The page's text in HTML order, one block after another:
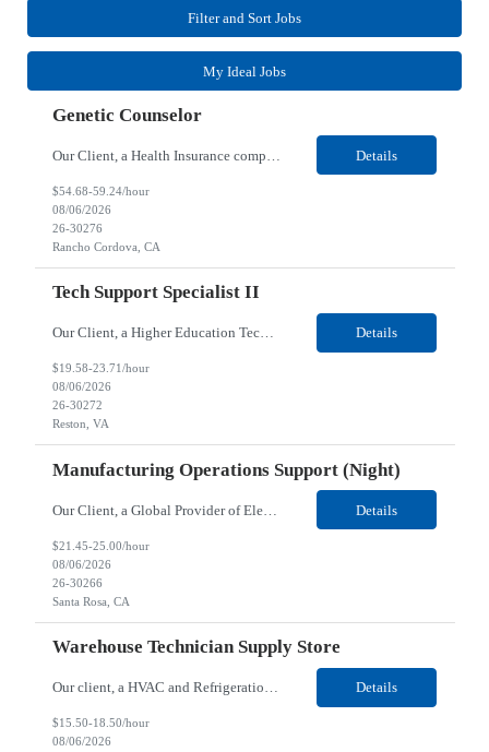
Filter and Sort Jobs
My Ideal Jobs
Genetic Counselor
Details
$54.68-59.24/hour
08/06/2026
26-30276
Rancho Cordova, CA
Tech Support Specialist II
Our Client, a Higher Education Technology company, is looking for a Tech Support Specialist II for their Reston, VA location. Responsibilities: Deploy new computers to customers. Also evaluate, refurbish, and redeploy computers. Troubleshoot user problems at the desktop. Independently resolves hardware break-fix issues, network connectivity and application related questions ... Details
$19.58-23.71/hour
08/06/2026
26-30272
Reston, VA
Manufacturing Operations Support (Night)
Our Client, a Global Provider of Electronic Design and Test Solution company, is looking for a Manufacturing Operations Support (Night) for their Santa Rosa, CA location. Responsibilities: Responsible for the production of circuits. Responsible for the quality and consistency of the parts; your work affects the quality and function of thin film circuits. An o... Details
$21.45-25.00/hour
08/06/2026
26-30266
Santa Rosa, CA
Warehouse Technician Supply Store
Our client, a HVAC and Refrigeration Organization company, is looking for a Warehouse Technician Supply Store for their Corpus Christi¸ TX location. Responsibilities: Other duties may be assigned. Using material handling equipment, inbound and outbound shipments, loads and unloads trucks, locates and picks material into/out of warehouse racks and between locations, Log inbou... Details
$15.50-18.50/hour
08/06/2026